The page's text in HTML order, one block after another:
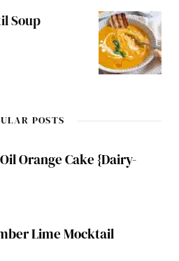
Soup
POSTS
Orange Cake {Dairy-
Lime Mocktail